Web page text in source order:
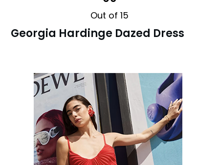
Out of 15
Georgia Hardinge Dazed Dress